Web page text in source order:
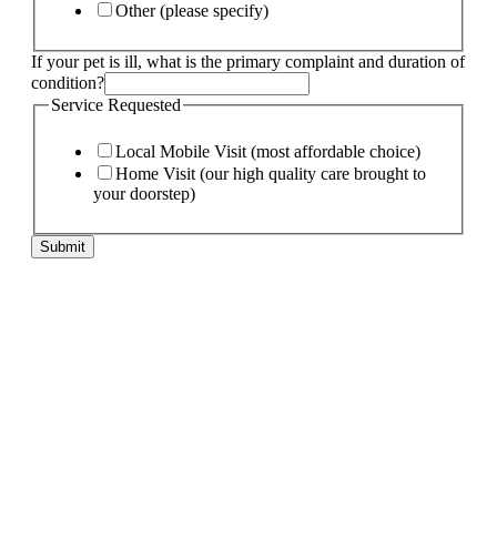
Other (please specify)
If your pet is ill, what is the primary complaint and duration of
condition?
Service Requested
Local Mobile Visit (most affordable choice)
Home Visit (our high quality care brought to
your doorstep)
Submit